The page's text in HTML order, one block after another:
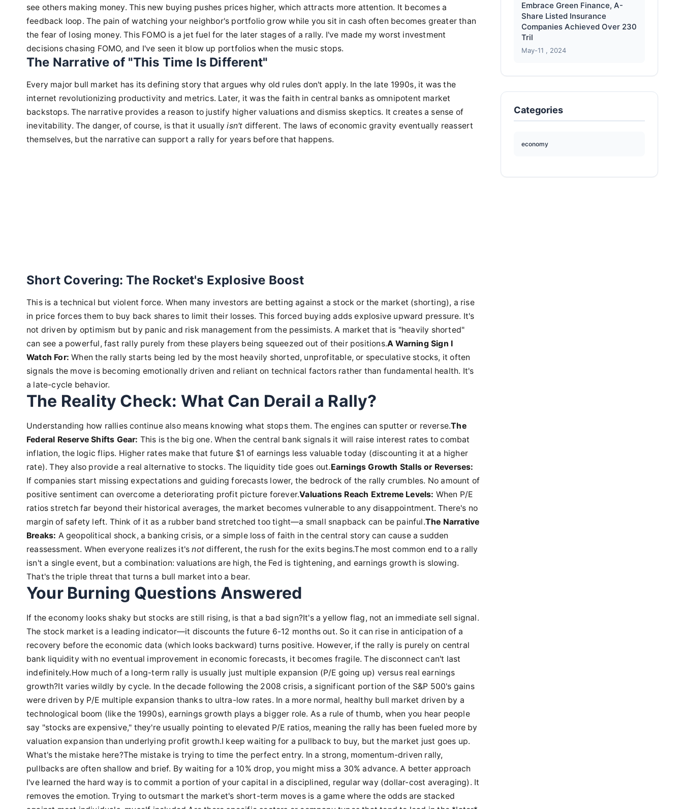
see others making money. This new buying pushes prices higher, which attracts more attention. It becomes a
feedback loop. The pain of watching your neighbor's portfolio grow while you sit in cash often becomes greater than
the fear of losing money. This FOMO is a jet fuel for the later stages of a rally. I've made my worst investment
decisions chasing FOMO, and I've seen it blow up portfolios when the music stops.
The Narrative of "This Time Is Different"
Every major bull market has its defining story that argues why old rules don't apply. In the late 1990s, it was the
internet revolutionizing productivity and metrics. Later, it was the faith in central banks as omnipotent market
backstops. The narrative provides a reason to justify higher valuations and dismiss skeptics. It creates a sense of
inevitability. The danger, of course, is that it usuallyisn't different. The laws of economic gravity eventually reassert
themselves, but the narrative can support a rally for years before that happens.
Short Covering: The Rocket's Explosive Boost
This is a technical but violent force. When many investors are betting against a stock or the market (shorting), a rise
in price forces them to buy back shares to limit their losses. This forced buying adds explosive upward pressure. It's
not driven by optimism but by panic and risk management from the pessimists. A market that is "heavily shorted"
can see a powerful, fast rally purely from these players being squeezed out of their positions.A Warning Sign I
Watch For: When the rally starts being led by the most heavily shorted, unprofitable, or speculative stocks, it often
signals the move is becoming emotionally driven and reliant on technical factors rather than fundamental health. It's
a late-cycle behavior.
The Reality Check: What Can Derail a Rally?
Understanding how rallies continue also means knowing what stops them. The engines can sputter or reverse.The
Federal Reserve Shifts Gear: This is the big one. When the central bank signals it will raise interest rates to combat
inflation, the logic flips. Higher rates make that future $1 of earnings less valuable today (discounting it at a higher
rate). They also provide a real alternative to stocks. The liquidity tide goes out.Earnings Growth Stalls or Reverses:
If companies start missing expectations and guiding forecasts lower, the bedrock of the rally crumbles. No amount of
positive sentiment can overcome a deteriorating profit picture forever.Valuations Reach Extreme Levels: When P/E
ratios stretch far beyond their historical averages, the market becomes vulnerable to any disappointment. There's no
margin of safety left. Think of it as a rubber band stretched too tight—a small snapback can be painful.The Narrative
Breaks: A geopolitical shock, a banking crisis, or a simple loss of faith in the central story can cause a sudden
reassessment. When everyone realizes it'snot different, the rush for the exits begins.The most common end to a rally
isn't a single event, but a combination: valuations are high, the Fed is tightening, and earnings growth is slowing.
That's the triple threat that turns a bull market into a bear.
Your Burning Questions Answered
If the economy looks shaky but stocks are still rising, is that a bad sign?It's a yellow flag, not an immediate sell signal.
The stock market is a leading indicator—it discounts the future 6-12 months out. So it can rise in anticipation of a
recovery before the economic data (which looks backward) turns positive. However, if the rally is purely on central
bank liquidity with no eventual improvement in economic forecasts, it becomes fragile. The disconnect can't last
indefinitely.How much of a long-term rally is usually just multiple expansion (P/E going up) versus real earnings
growth?It varies wildly by cycle. In the decade following the 2008 crisis, a significant portion of the S&P 500's gains
were driven by P/E multiple expansion thanks to ultra-low rates. In a more normal, healthy bull market driven by a
technological boom (like the 1990s), earnings growth plays a bigger role. As a rule of thumb, when you hear people
say "stocks are expensive," they're usually pointing to elevated P/E ratios, meaning the rally has been fueled more by
valuation expansion than underlying profit growth.I keep waiting for a pullback to buy, but the market just goes up.
What's the mistake here?The mistake is trying to time the perfect entry. In a strong, momentum-driven rally,
pullbacks are often shallow and brief. By waiting for a 10% drop, you might miss a 30% advance. A better approach
I've learned the hard way is to commit a portion of your capital in a disciplined, regular way (dollar-cost averaging). It
removes the emotion. Trying to outsmart the market's short-term moves is a game where the odds are stacked
Embrace Green Finance, A-
Share Listed Insurance
Companies Achieved Over 230
Tril
May-11 , 2024
Categories
economy